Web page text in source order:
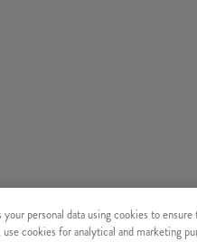
personal data using cookies to
cookies for analytical and marketing